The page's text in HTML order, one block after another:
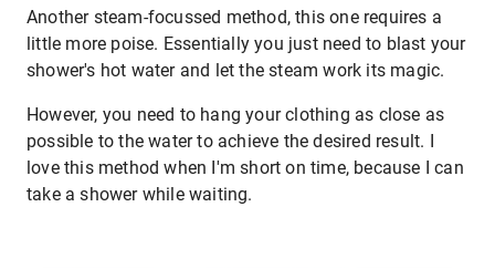
Another steam-focussed method, this one requires a
little more poise. Essentially you just need to blast your
shower's hot water and let the steam work its magic.
However, you need to hang your clothing as close as
possible to the water to achieve the desired result. I
love this method when I'm short on time, because I can
take a shower while waiting.